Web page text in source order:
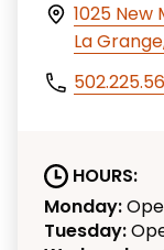
1025 New
La
HOURS:
Monday:
Tuesday: